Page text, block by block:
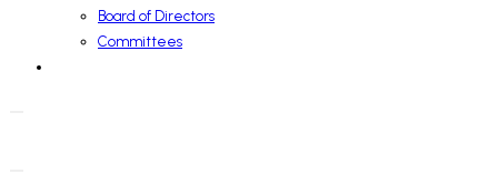
Board of Directors
Committees